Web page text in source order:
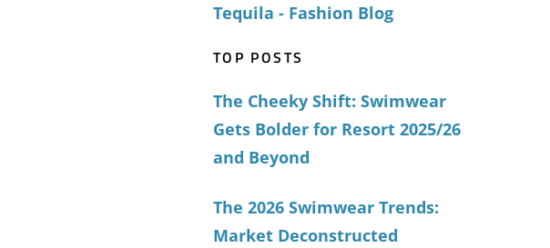
Tequila - Fashion Blog
TOP POSTS
The Cheeky Shift: Swimwear
Gets Bolder for Resort 2025/26
and Beyond
The 2026 Swimwear Trends:
Market Deconstructed